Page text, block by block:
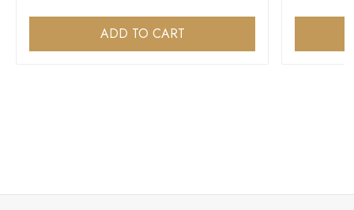
ADD TO CART